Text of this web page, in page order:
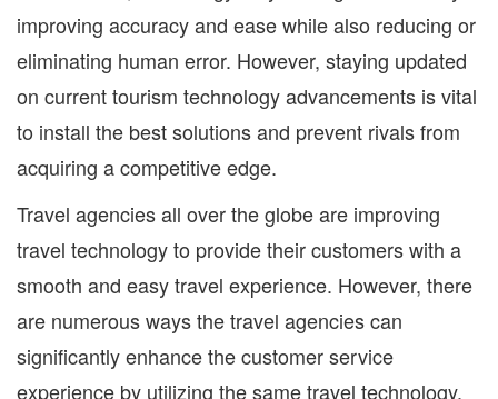
improving accuracy and ease while also reducing or
eliminating human error. However, staying updated
on current tourism technology advancements is vital
to install the best solutions and prevent rivals from
acquiring a competitive edge.
Travel agencies all over the globe are improving
travel technology to provide their customers with a
smooth and easy travel experience. However, there
are numerous ways the travel agencies can
significantly enhance the customer service
experience by utilizing the same travel technology.